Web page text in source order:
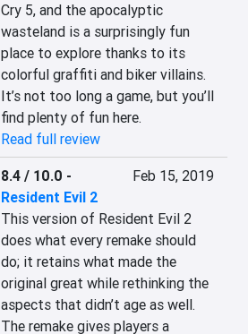
Cry 5, and the apocalyptic
wasteland is a surprisingly fun
place to explore thanks to its
colorful graffiti and biker villains.
It’s not too long a game, but you’ll
find plenty of fun here.
Read full review
8.4 / 10.0 -
Resident Evil 2
Feb 15, 2019
This version of Resident Evil 2
does what every remake should
do; it retains what made the
original great while rethinking the
aspects that didn’t age as well.
The remake gives players a